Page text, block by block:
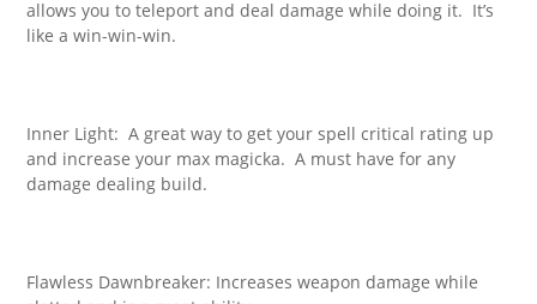
allows you to teleport and deal damage while doing it. It’s
like a win-win-win.
Inner Light: A great way to get your spell critical rating up
and increase your max magicka. A must have for any
damage dealing build.
Flawless Dawnbreaker: Increases weapon damage while